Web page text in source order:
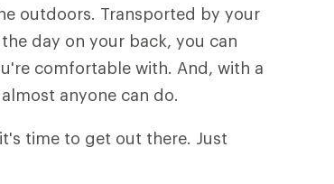
outdoors. Transported by your
day on your back, you can
comfortable with. And, with a
anyone can do.
time to get out there. Just